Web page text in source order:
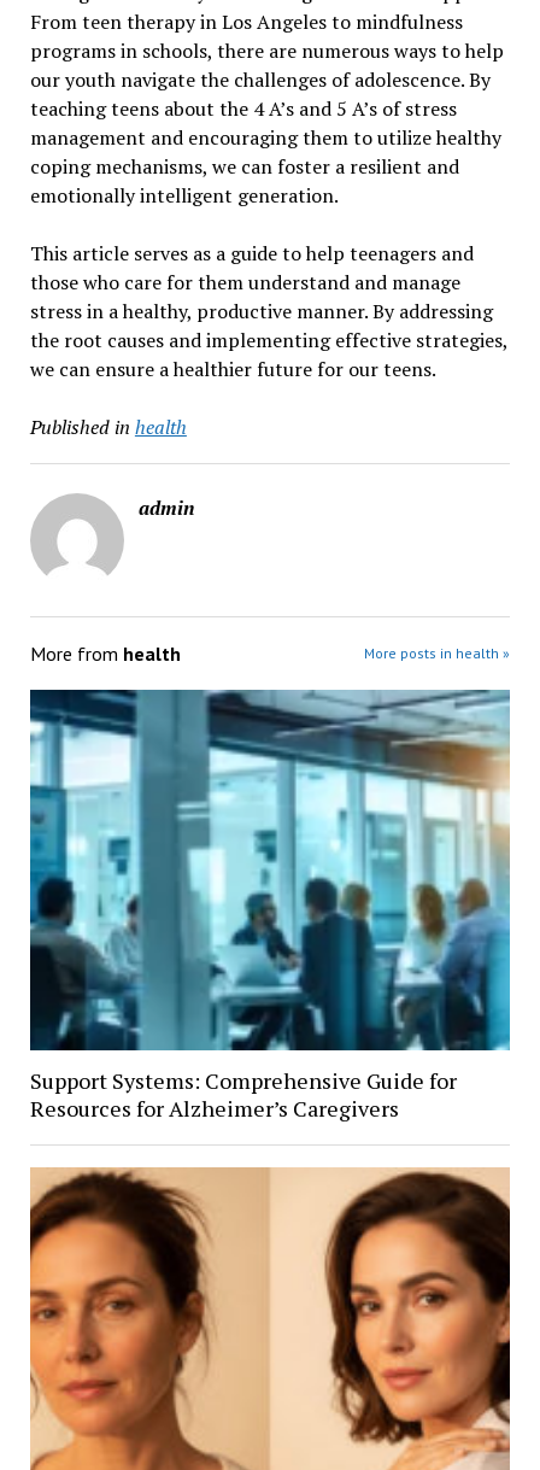
From teen therapy in Los Angeles to mindfulness
programs in schools, there are numerous ways to help
our youth navigate the challenges of adolescence. By
teaching teens about the 4 A’s and 5 A’s of stress
management and encouraging them to utilize healthy
coping mechanisms, we can foster a resilient and
emotionally intelligent generation.
This article serves as a guide to help teenagers and
those who care for them understand and manage
stress in a healthy, productive manner. By addressing
the root causes and implementing effective strategies,
we can ensure a healthier future for our teens.
Published in health
admin
More from health More posts in health »
Support Systems: Comprehensive Guide for
Resources for Alzheimer’s Caregivers